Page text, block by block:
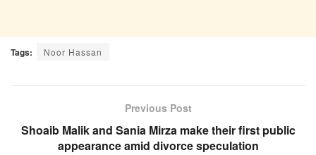
Tags: Noor Hassan
Previous Post
Shoaib Malik and Sania Mirza make their first public
appearance amid divorce speculation